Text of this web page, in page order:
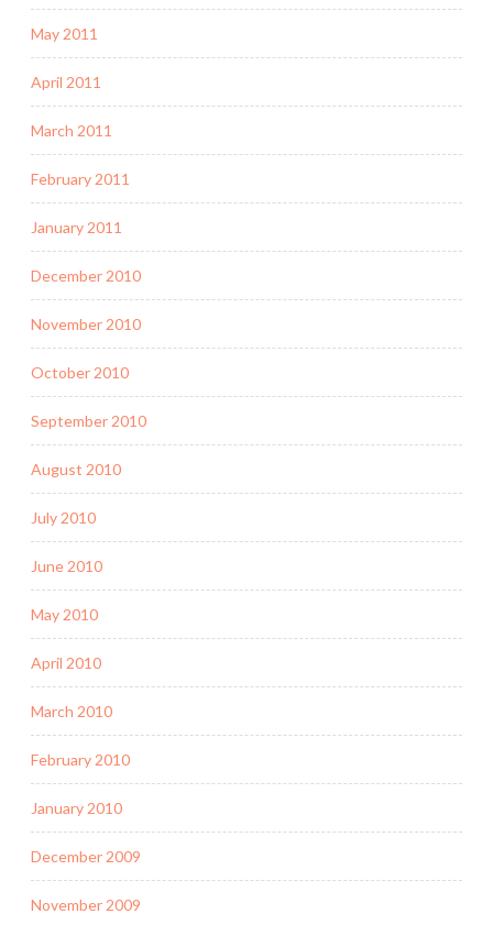
May 2011
April 2011
March 2011
February 2011
January 2011
December 2010
November 2010
October 2010
September 2010
August 2010
July 2010
June 2010
May 2010
April 2010
March 2010
February 2010
January 2010
December 2009
November 2009